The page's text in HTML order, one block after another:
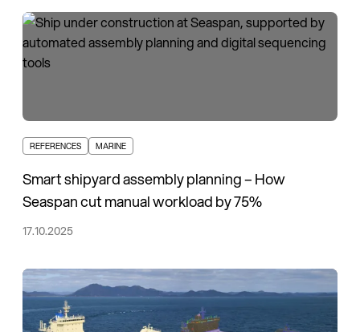
REFERENCES MARINE
Smart shipyard assembly planning – How
Seaspan cut manual workload by 75%
17.10.2025